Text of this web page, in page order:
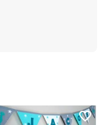
favorite_border